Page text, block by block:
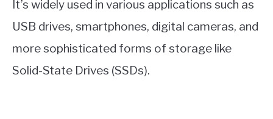
It’s widely used in various applications such as
USB drives, smartphones, digital cameras, and
more sophisticated forms of storage like
Solid-State Drives (SSDs).